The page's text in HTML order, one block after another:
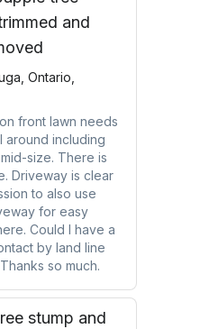
and
Ontario,
front lawn needs
around including
to also use
for easy
a
phone or email. Thanks so much.
stump and